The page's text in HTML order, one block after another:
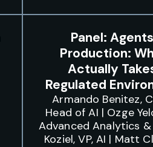
Panel:
Production:
Actually
Regulated
Armando Benitez,
Head of AI | Ozge
Advanced Analytics &
Koziel, VP, AI | Matt